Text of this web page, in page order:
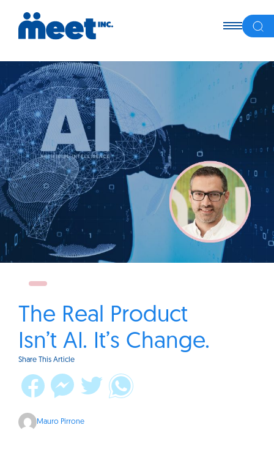
The Real Product
Isn’t AI. It’s Change.
Share This Article
Mauro Pirrone